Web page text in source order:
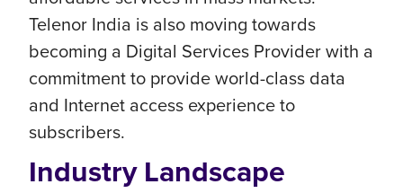
Telenor India is also moving towards
becoming a Digital Services Provider with a
commitment to provide world-class data
and Internet access experience to
subscribers.
Industry Landscape